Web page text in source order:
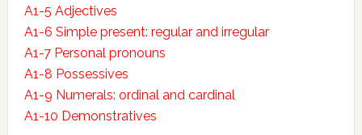
A1-5 Adjectives
A1-6 Simple present: regular and irregular
A1-7 Personal pronouns
A1-8 Possessives
A1-9 Numerals: ordinal and cardinal
A1-10 Demonstratives